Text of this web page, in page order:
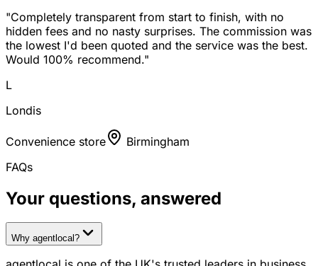
"Completely transparent from start to finish, with no
hidden fees and no nasty surprises. The commission was
the lowest I'd been quoted and the service was the best.
Would 100% recommend."
L
Londis
Convenience store
Birmingham
FAQs
Your questions, answered
Why agentlocal?